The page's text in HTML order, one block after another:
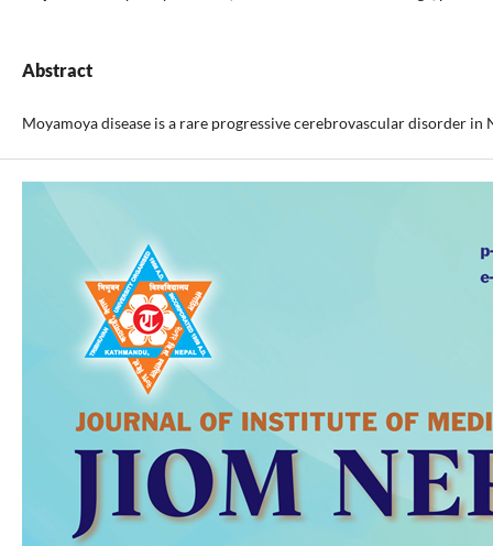
Abstract
Moyamoya disease is a rare progressive cerebrovascular disorder